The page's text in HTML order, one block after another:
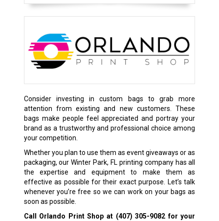
Consider investing in custom bags to grab more
attention from existing and new customers. These
bags make people feel appreciated and portray your
brand as a trustworthy and professional choice among
your competition.
Whether you plan to use them as event giveaways or as
packaging, our Winter Park, FL printing company has all
the expertise and equipment to make them as
effective as possible for their exact purpose. Let’s talk
whenever you’re free so we can work on your bags as
soon as possible.
Call Orlando Print Shop at (407) 305-9082 for your